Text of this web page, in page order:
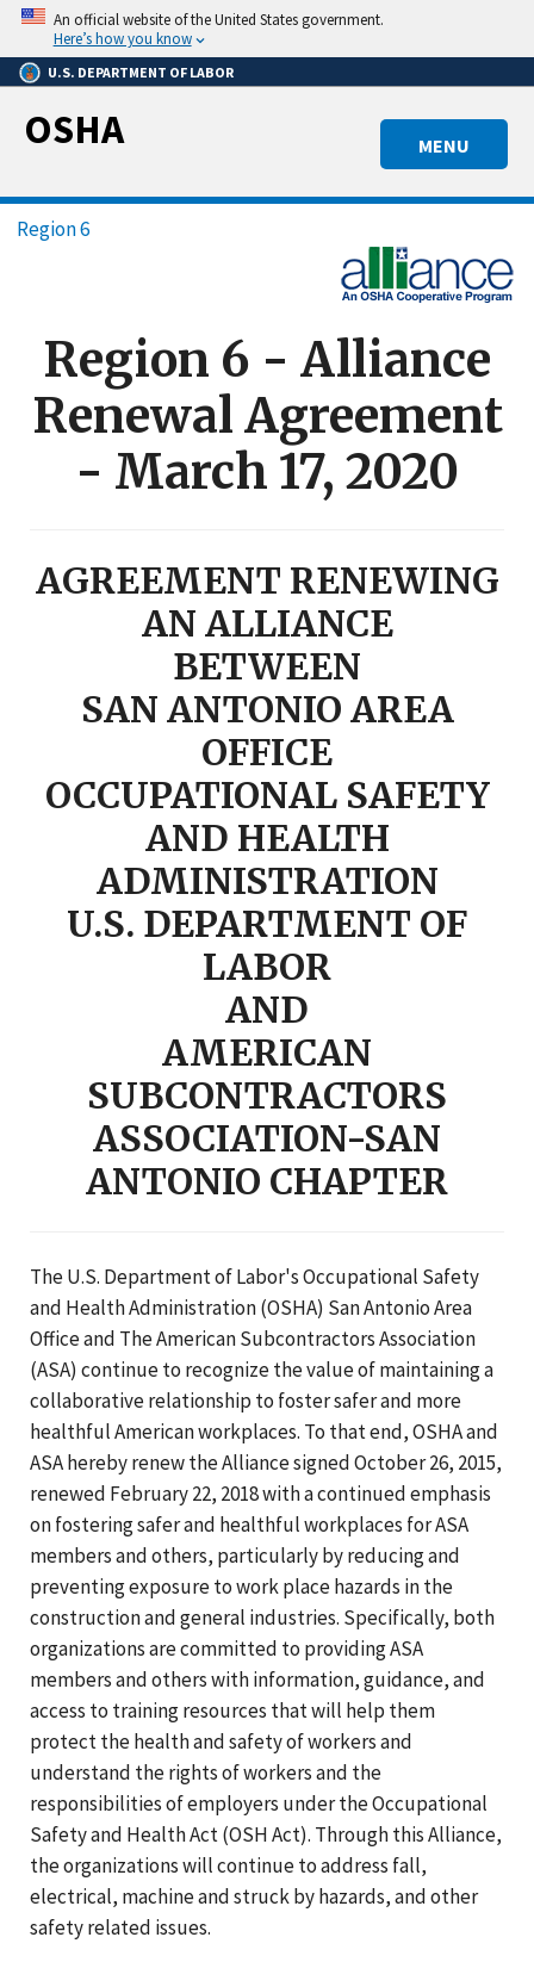
Skip
main
content
An official website of the United States government.
Here’s how you know
U.S. DEPARTMENT OF LABOR
MENU
OSHA
Breadcrumb
Region 6
Region 6 - Alliance
Renewal Agreement
- March 17, 2020
AGREEMENT RENEWING
AN ALLIANCE
BETWEEN
SAN ANTONIO AREA
OFFICE
OCCUPATIONAL SAFETY
AND HEALTH
ADMINISTRATION
U.S. DEPARTMENT OF
LABOR
AND
AMERICAN
SUBCONTRACTORS
ASSOCIATION-SAN
ANTONIO CHAPTER
The U.S. Department of Labor's Occupational Safety
and Health Administration (OSHA) San Antonio Area
Office and The American Subcontractors Association
(ASA) continue to recognize the value of maintaining a
collaborative relationship to foster safer and more
healthful American workplaces. To that end, OSHA and
ASA hereby renew the Alliance signed October 26, 2015,
renewed February 22, 2018 with a continued emphasis
on fostering safer and healthful workplaces for ASA
members and others, particularly by reducing and
preventing exposure to work place hazards in the
construction and general industries. Specifically, both
organizations are committed to providing ASA
members and others with information, guidance, and
access to training resources that will help them
protect the health and safety of workers and
understand the rights of workers and the
responsibilities of employers under the Occupational
Safety and Health Act (OSH Act). Through this Alliance,
the organizations will continue to address fall,
electrical, machine and struck by hazards, and other
safety related issues.